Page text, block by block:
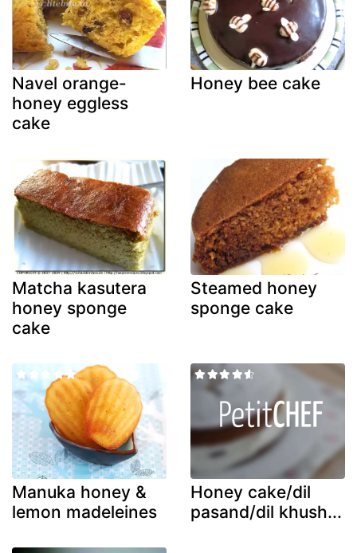
Navel orange-
honey eggless
cake
Honey bee cake
Matcha kasutera
honey sponge
cake
Steamed honey
sponge cake
Manuka honey &
lemon madeleines
Honey cake/dil
pasand/dil khush...